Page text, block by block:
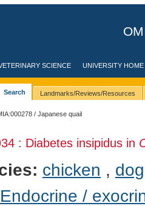
SCIENCE UNIVERSITY HOME
Search Landmarks/Reviews/Resources
/ Japanese quail
: Diabetes insipidus in
chicken , dog
Endocrine /